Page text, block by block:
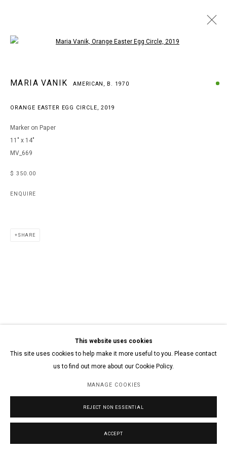
MARIA VANIK AMERICAN,
B. 1970
COPYRIGHT © 2026 ARTS OF LIFE - CIRCLE CONTEMPORARY
This website uses cookies
This site uses cookies to help make it more useful to you. Please contact
us to find out more about our Cookie Policy.
MANAGE COOKIES
REJECT NON ESSENTIAL
ACCEPT
MARIA VANIK AMERICAN, B. 1970
ORANGE EASTER EGG CIRCLE,2019
Marker on Paper
11" x 14"
MV_669
$ 350.00
ENQUIRE
SHARE